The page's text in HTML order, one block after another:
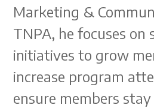
Marketing &
TNPA, he focuses on
initiatives to grow
increase program
ensure members